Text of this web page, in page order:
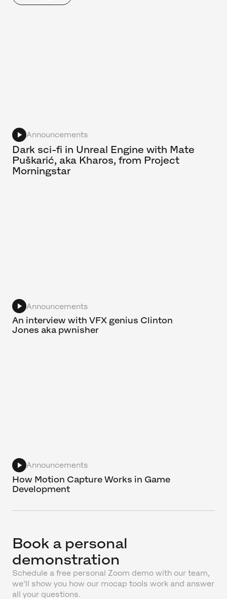
Announcements
Dark sci-fi in Unreal Engine with Mate
Puškarić, aka Kharos, from Project
Morningstar
Announcements
An interview with VFX genius Clinton
Jones aka pwnisher
Announcements
How Motion Capture Works in Game
Development
Book a personal
demonstration
Schedule a free personal Zoom demo with our team,
we'll show you how our mocap tools work and answer
all your questions.